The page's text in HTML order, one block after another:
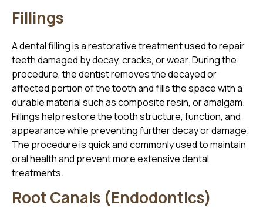
Fillings
A dental filling is a restorative treatment used to repair
teeth damaged by decay, cracks, or wear. During the
procedure, the dentist removes the decayed or
affected portion of the tooth and fills the space with a
durable material such as composite resin, or amalgam.
Fillings help restore the tooth structure, function, and
appearance while preventing further decay or damage.
The procedure is quick and commonly used to maintain
oral health and prevent more extensive dental
treatments.
Root Canals (Endodontics)